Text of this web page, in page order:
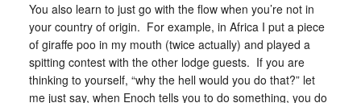
You also learn to just go with the flow when you’re not in
your country of origin. For example, in Africa I put a piece
of giraffe poo in my mouth (twice actually) and played a
spitting contest with the other lodge guests. If you are
thinking to yourself, “why the hell would you do that?” let
me just say, when Enoch tells you to do something, you do